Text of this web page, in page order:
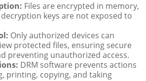
Files are encrypted in memory,
keys are not exposed to
Only authorized devices can
protected files, ensuring secure
preventing unauthorized access.
DRM software prevents actions
printing, copying, and taking